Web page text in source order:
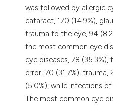
was followed by allergic
cataract, 170 (14.9%),
trauma to the eye, 94
the most common eye
eye diseases, 78
error, 70 (31.7%), trauma,
(5.0%), while infections
The most common eye